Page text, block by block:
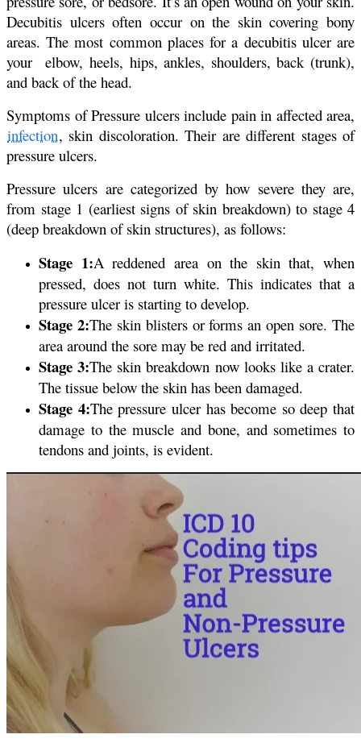
Decubitis ulcers often occur on the skin covering bony
areas. The most common places for a decubitis ulcer are
your elbow, heels, hips, ankles, shoulders, back (trunk),
and back of the head.
Symptoms of Pressure ulcers include pain in affected area,
infection, skin discoloration. Their are different stages of
pressure ulcers.
Pressure ulcers are categorized by how severe they are,
from stage 1 (earliest signs of skin breakdown) to stage 4
(deep breakdown of skin structures), as follows:
Stage 1:A reddened area on the skin that, when
pressed, does not turn white. This indicates that a
pressure ulcer is starting to develop.
Stage 2:The skin blisters or forms an open sore. The
area around the sore may be red and irritated.
Stage 3:The skin breakdown now looks like a crater.
The tissue below the skin has been damaged.
Stage 4:The pressure ulcer has become so deep that
damage to the muscle and bone, and sometimes to
tendons and joints, is evident.